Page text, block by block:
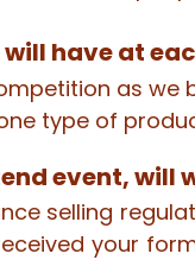
have at
as we
type of
event, will
selling
your